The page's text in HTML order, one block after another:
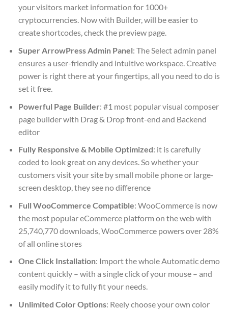
your visitors market information for 1000+
cryptocurrencies. Now with Builder, will be easier to
create shortcodes, check the preview page.
Super ArrowPress Admin Panel: The Select admin panel
ensures a user-friendly and intuitive workspace. Creative
power is right there at your fingertips, all you need to do is
set it free.
Powerful Page Builder: #1 most popular visual composer
page builder with Drag & Drop front-end and Backend
editor
Fully Responsive & Mobile Optimized: it is carefully
coded to look great on any devices. So whether your
customers visit your site by small mobile phone or large-
screen desktop, they see no difference
Full WooCommerce Compatible: WooCommerce is now
the most popular eCommerce platform on the web with
25,740,770 downloads, WooCommerce powers over 28%
of all online stores
One Click Installation: Import the whole Automatic demo
content quickly – with a single click of your mouse – and
easily modify it to fully fit your needs.
Unlimited Color Options: Reely choose your own color